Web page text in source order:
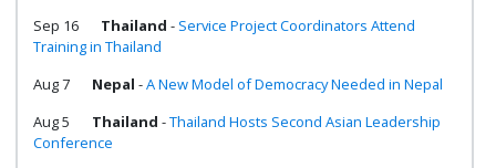
Sep 16
Thailand - Service Project Coordinators Attend
Training in Thailand
Aug 7
Nepal -A New Model of Democracy Needed in Nepal
Aug 5
Thailand -Thailand Hosts Second Asian Leadership
Conference